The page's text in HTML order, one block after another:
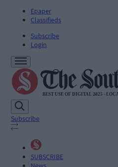
Epaper
Classifieds
Subscribe
Login
Subscribe
SUBSCRIBE